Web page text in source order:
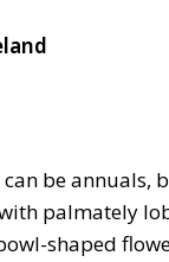
be annuals,
palmately
shaped